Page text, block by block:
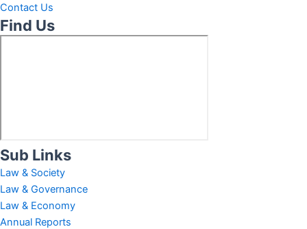
Contact Us
Find Us
Sub Links
Law & Society
Law & Governance
Law & Economy
Annual Reports